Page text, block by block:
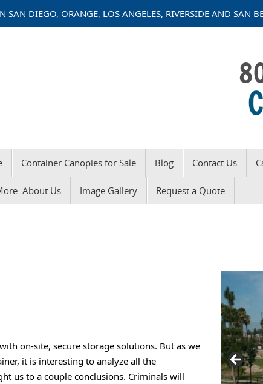
SAN DIEGO, ORANGE, LOS ANGELES, RIVERSIDE AND SAN
Container Canopies for Sale Blog Contact Us
About Us Image Gallery Request a Quote
on-site, secure storage solutions. But as we
it is interesting to analyze all the
us to a couple conclusions. Criminals will